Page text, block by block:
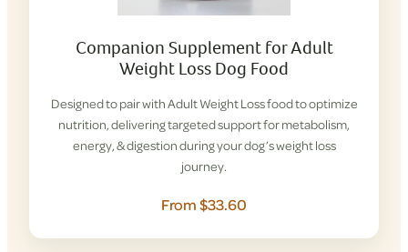
Companion Supplement for Adult
Weight Loss Dog Food
Designed to pair with Adult Weight Loss food to optimize
nutrition, delivering targeted support for metabolism,
energy, & digestion during your dog’s weight loss
journey.
From $33.60